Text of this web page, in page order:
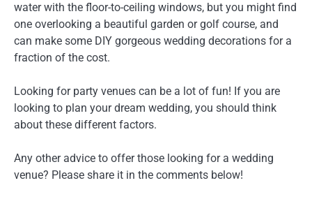
water with the floor-to-ceiling windows, but you might find
one overlooking a beautiful garden or golf course, and
can make some DIY gorgeous wedding decorations for a
fraction of the cost.
Looking for party venues can be a lot of fun! If you are
looking to plan your dream wedding, you should think
about these different factors.
Any other advice to offer those looking for a wedding
venue? Please share it in the comments below!